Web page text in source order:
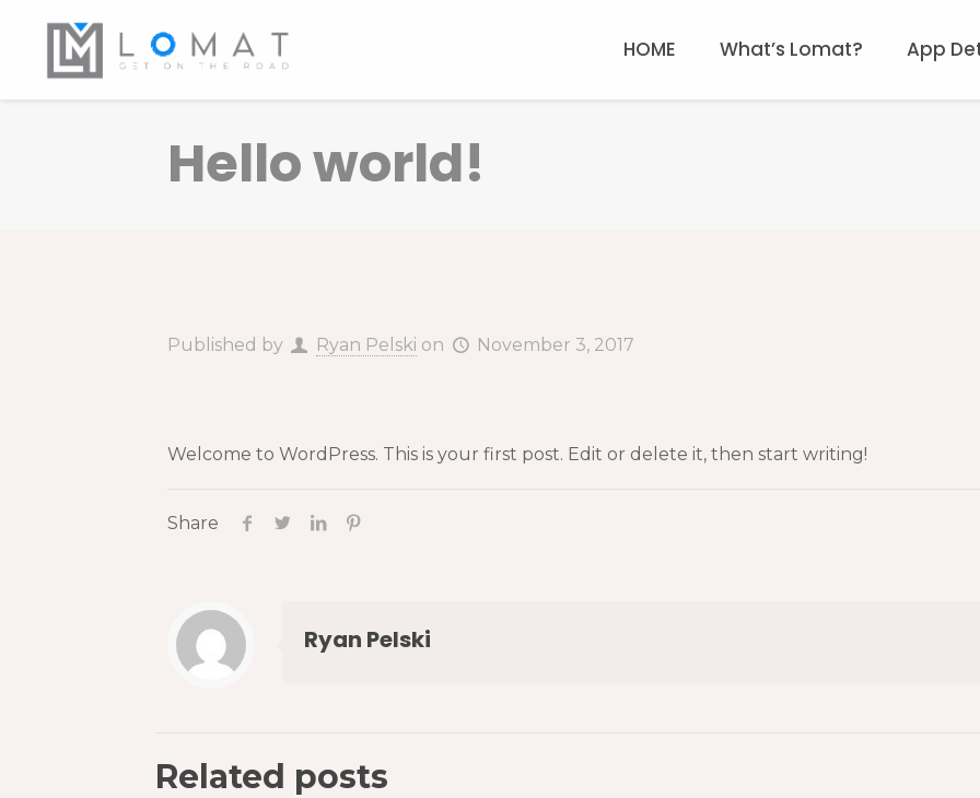
HOME What’s Lomat? App
Hello world!
Published by Ryan Pelski on November 3, 2017
Welcome to WordPress. This is your first post. Edit or delete it, then start writing!
Share
Ryan Pelski
Related posts